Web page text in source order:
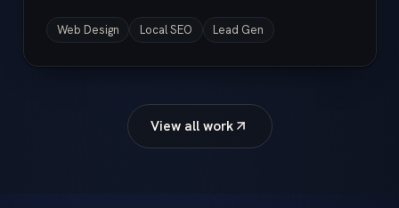
Web Design Local SEO Lead Gen
View all work